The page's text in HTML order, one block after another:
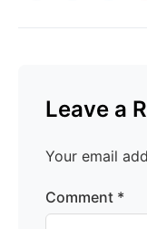
Leave a
Your email
Comment *